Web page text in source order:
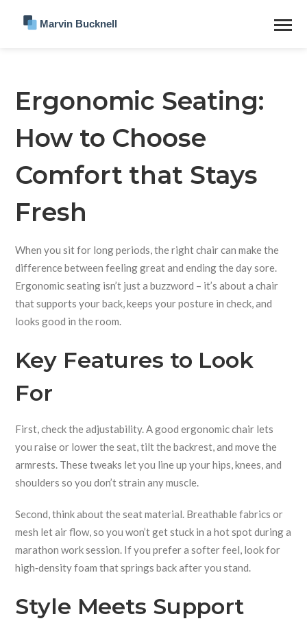
Ergonomic Seating:
How to Choose
Comfort that Stays
Fresh
When you sit for long periods, the right chair can make the
difference between feeling great and ending the day sore.
Ergonomic seating isn’t just a buzzword – it’s about a chair
that supports your back, keeps your posture in check, and
looks good in the room.
Key Features to Look
For
First, check the adjustability. A good ergonomic chair lets
you raise or lower the seat, tilt the backrest, and move the
armrests. These tweaks let you line up your hips, knees, and
shoulders so you don’t strain any muscle.
Second, think about the seat material. Breathable fabrics or
mesh let air flow, so you won’t get stuck in a hot spot during a
marathon work session. If you prefer a softer feel, look for
high‑density foam that springs back after you stand.
Style Meets Support